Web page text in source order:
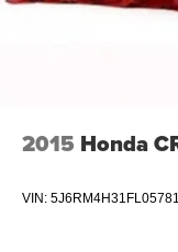
2015 Honda
VIN: